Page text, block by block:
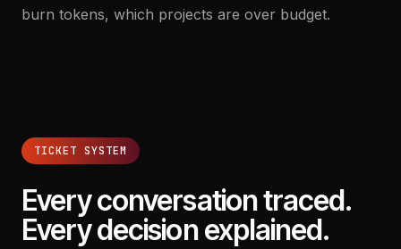
burn tokens, which projects are over budget.
TICKET SYSTEM
Every conversation traced.
Every decision explained.